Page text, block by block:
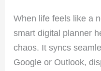
When life feels like a
smart digital planner
chaos. It syncs
Google or Outlook,